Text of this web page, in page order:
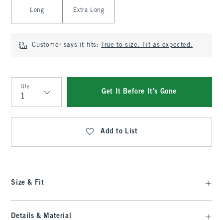
Long Extra Long
Customer says it fits: True to size. Fit as expected.
Qty
Qty
Get It Before It's Gone
Add to List
Size & Fit
Details & Material